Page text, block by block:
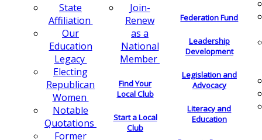
State
Affiliation
Our
Education
Legacy
Electing
Republican
Women
Notable
Quotations
Former
Join-
Renew
as a
National
Member
Find Your
Local Club
Start a Local
Club
Federation Fund
Leadership
Development
Legislation and
Advocacy
Literacy and
Education